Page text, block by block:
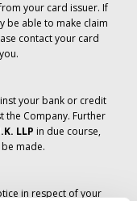
your card issuer. If
be able to make claim
contact your card
your bank or credit
the Company. Further
LLP in due course,
made.
in respect of your